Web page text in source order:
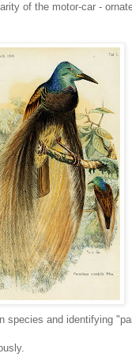
of the motor-car -
species and identifying